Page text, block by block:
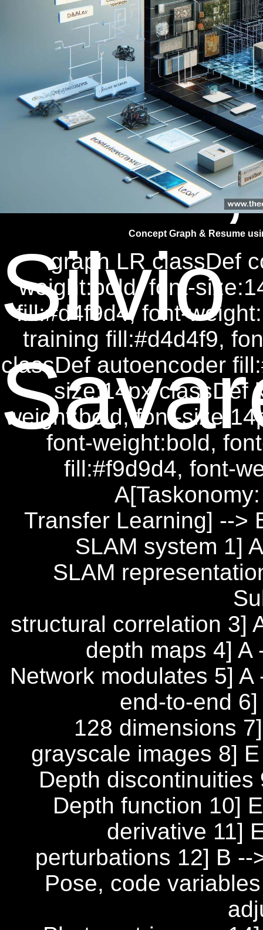
Silvio
Concept Graph & Resume
graph LR classDef
weight:bold, font-
fill:#d4f9d4, font-
training fill:#d4d4f9,
classDef autoencoder
size:14px classDef
weight:bold, font-
font-weight:bold,
fill:#f9d9d4, font-
Transfer Learning] -->
SLAM system 1]
SLAM
structural correlation 3]
depth maps 4] A
Network modulates 5]
end-to-end
128 dimensions
grayscale images 8]
Depth
Depth function 10]
derivative 11]
perturbations 12] B --
Pose, code